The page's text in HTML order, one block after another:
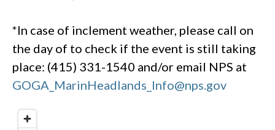
*In case of inclement weather, please call on
the day of to check if the event is still taking
place: (415) 331-1540 and/or email NPS at
GOGA_MarinHeadlands_Info@nps.gov